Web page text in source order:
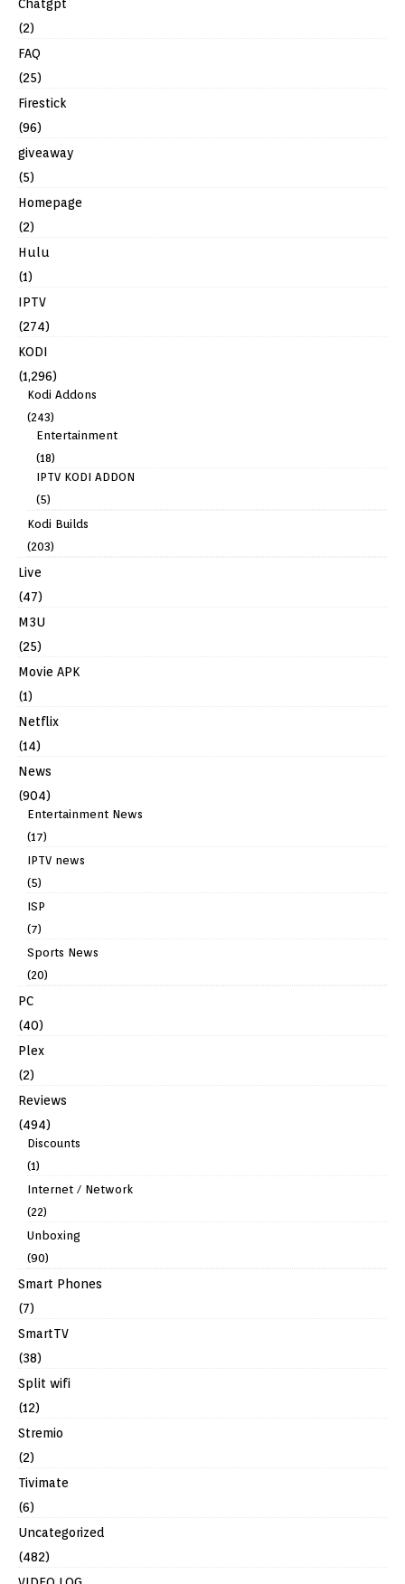
Chatgpt
(2)
FAQ
(25)
Firestick
(96)
giveaway
(5)
Homepage
(2)
Hulu
(1)
IPTV
(274)
KODI
(1,296)
Kodi Addons
(243)
Entertainment
(18)
IPTV KODI ADDON
(5)
Kodi Builds
(203)
Live
(47)
M3U
(25)
Movie APK
(1)
Netflix
(14)
News
(904)
Entertainment News
(17)
IPTV news
(5)
ISP
(7)
Sports News
(20)
PC
(40)
Plex
(2)
Reviews
(494)
Discounts
(1)
Internet / Network
(22)
Unboxing
(90)
Smart Phones
(7)
SmartTV
(38)
Split wifi
(12)
Stremio
(2)
Tivimate
(6)
Uncategorized
(482)